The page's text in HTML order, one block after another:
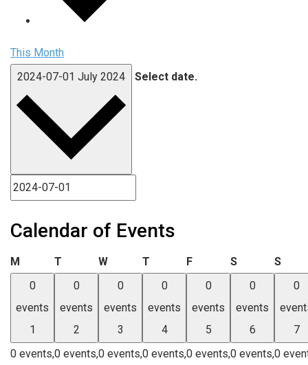
This Month
2024-07-01 July 2024 Select date.
Calendar of Events
M Monday
T Tuesday
WWednesday
T Thursday
FFriday SSaturday
S
0
events
1
0 events,
0
events
2
0 events,
0
events
3
0 events,
0
events
4
0 events,
0
events
5
0 events,
0
events
6
0 events,
0
7
0